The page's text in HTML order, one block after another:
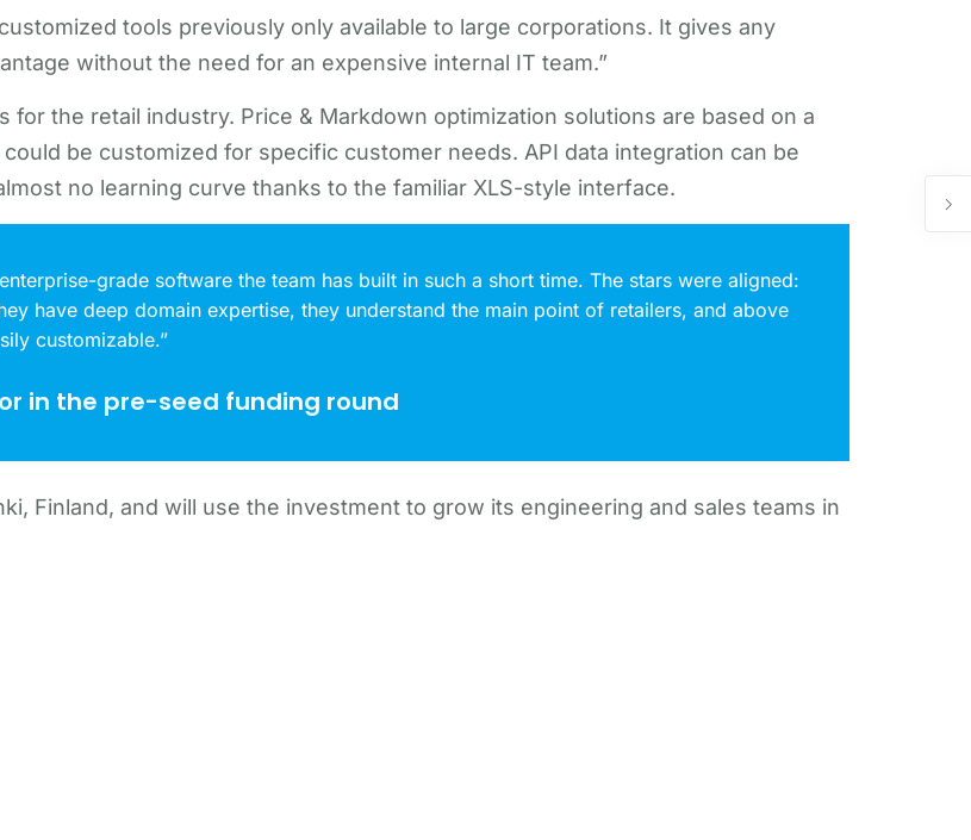
tools previously only available to large corporations. It gives any
without the need for an expensive internal IT team.”
the retail industry. Price & Markdown optimization solutions are based on a
be customized for specific customer needs. API data integration can be
no learning curve thanks to the familiar XLS-style interface.
grade software the team has built in such a short time. The stars were aligned:
have deep domain expertise, they understand the main point of retailers, and above
customizable.”
in the pre-seed funding round
Finland, and will use the investment to grow its engineering and sales teams in